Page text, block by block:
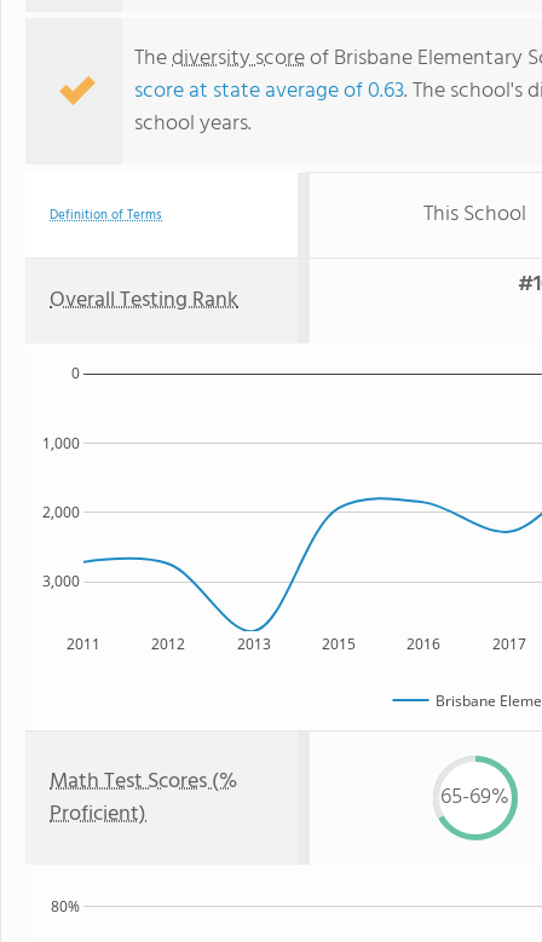
Thediversity scoreof Brisbane Elementary
score at state average of 0.63. The school's
school years.
Definition of Terms This School
Overall Testing Rank
2011 2012 2013 2015 2016 2017
3,000
2,000
1,000
0
Brisbane
Math Test Scores (%
Proficient)
65-69%
80%